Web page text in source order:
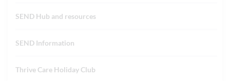
SEND Hub and resources
SEND Information
Thrive Care Holiday Club